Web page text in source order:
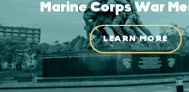
Marine Corps War
LEARN MORE